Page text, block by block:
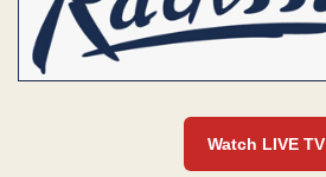
Watch LIVE TV